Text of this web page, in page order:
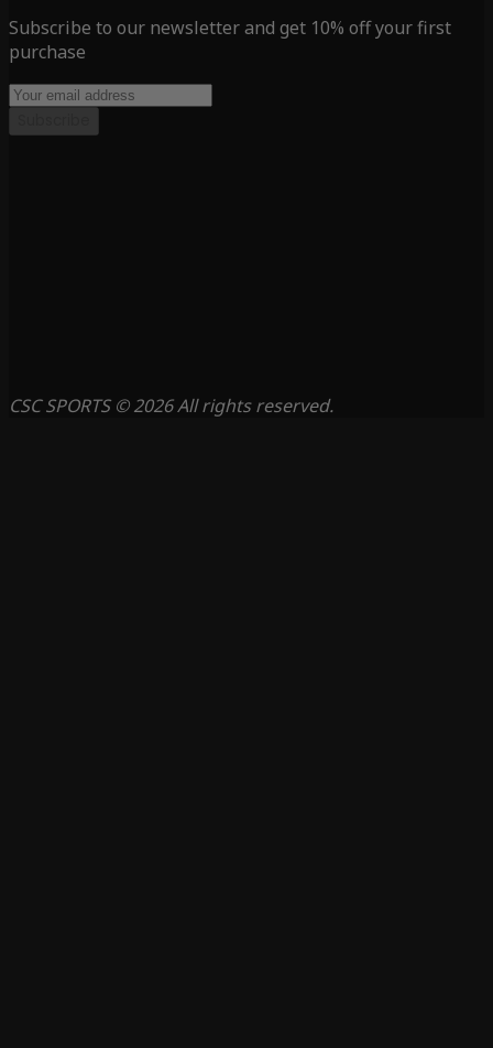
Subscribe to our newsletter and get 10% off your first
purchase
CSC SPORTS © 2026 All rights reserved.